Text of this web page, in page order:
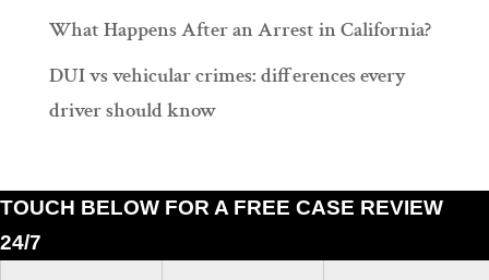
TOUCH BELOW FOR A FREE CASE REVIEW
24/7
What Happens After an Arrest in California?
DUI vs vehicular crimes: differences every
driver should know